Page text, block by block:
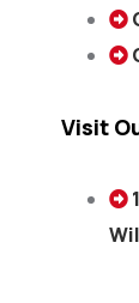
Visit